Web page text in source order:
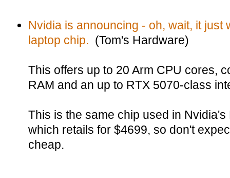
Nvidia is announcing - oh, wait, it just
laptop chip. (Tom's Hardware)
This offers up to 20 Arm CPU cores,
RAM and an up to RTX 5070-class
This is the same chip used in
which retails for $4699, so don't
cheap.